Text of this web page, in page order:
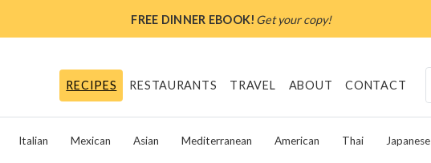
FREE DINNER EBOOK! Get your copy!
RECIPES RESTAURANTS TRAVEL ABOUT CONTACT
Italian Mexican Asian Mediterranean American Thai Japanese